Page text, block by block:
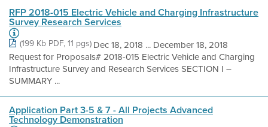
RFP 2018-015 Electric Vehicle and Charging Infrastructure
Survey Research Services
(199 Kb PDF, 11 pgs) Dec 18, 2018 ... December 18, 2018
Request for Proposals# 2018-015 Electric Vehicle and Charging
Infrastructure Survey and Research Services SECTION I –
SUMMARY ...
Application Part 3-5 & 7 - All Projects Advanced
Technology Demonstration